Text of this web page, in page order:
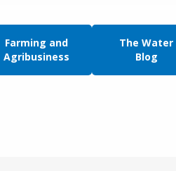
Farming and
Agribusiness
The Water
Blog